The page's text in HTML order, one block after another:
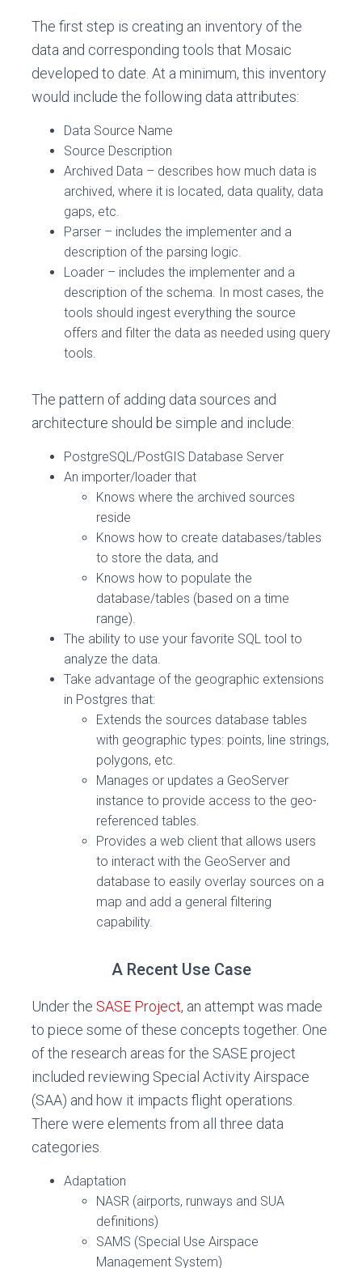
The first step is creating an inventory of the
data and corresponding tools that Mosaic
developed to date. At a minimum, this inventory
would include the following data attributes:
Data Source Name
Source Description
Archived Data – describes how much data is
archived, where it is located, data quality, data
gaps, etc.
Parser – includes the implementer and a
description of the parsing logic.
Loader – includes the implementer and a
description of the schema. In most cases, the
tools should ingest everything the source
offers and filter the data as needed using query
tools.
The pattern of adding data sources and
architecture should be simple and include:
PostgreSQL/PostGIS Database Server
An importer/loader that
Knows where the archived sources
reside
Knows how to create databases/tables
to store the data, and
Knows how to populate the
database/tables (based on a time
range).
The ability to use your favorite SQL tool to
analyze the data.
Take advantage of the geographic extensions
in Postgres that:
Extends the sources database tables
with geographic types: points, line strings,
polygons, etc.
Manages or updates a GeoServer
instance to provide access to the geo-
referenced tables.
Provides a web client that allows users
to interact with the GeoServer and
database to easily overlay sources on a
map and add a general filtering
capability.
A Recent Use Case
Under the SASE Project, an attempt was made
to piece some of these concepts together. One
of the research areas for the SASE project
included reviewing Special Activity Airspace
(SAA) and how it impacts flight operations.
There were elements from all three data
categories.
Adaptation
NASR (airports, runways and SUA
definitions)
SAMS (Special Use Airspace
Management System)